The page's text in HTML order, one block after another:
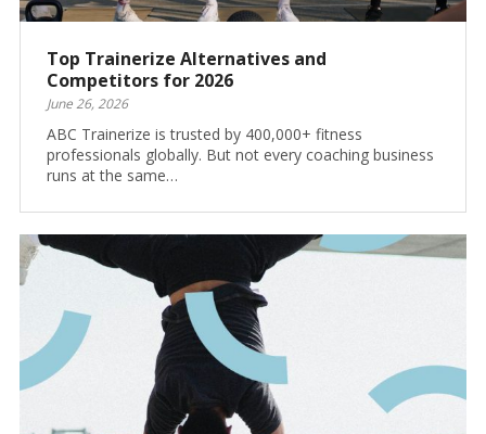
Top Trainerize Alternatives and
Competitors for 2026
June 26, 2026
ABC Trainerize is trusted by 400,000+ fitness
professionals globally. But not every coaching business
runs at the same…